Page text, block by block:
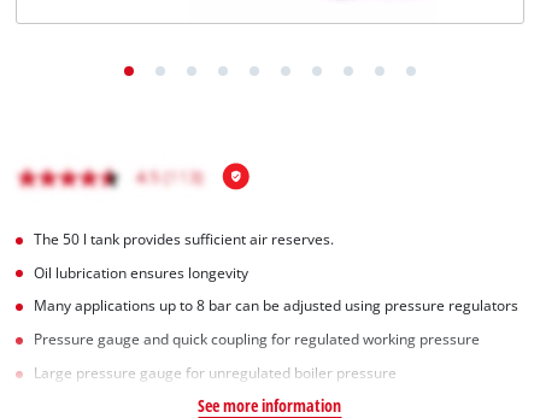
The 50 l tank provides sufficient air reserves.
Oil lubrication ensures longevity
Many applications up to 8 bar can be adjusted using pressure regulators
Pressure gauge and quick coupling for regulated working pressure
Large pressure gauge for unregulated boiler pressure
See more information